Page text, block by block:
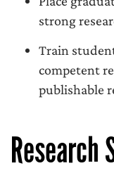
strong
Train
competent
publishable
Research